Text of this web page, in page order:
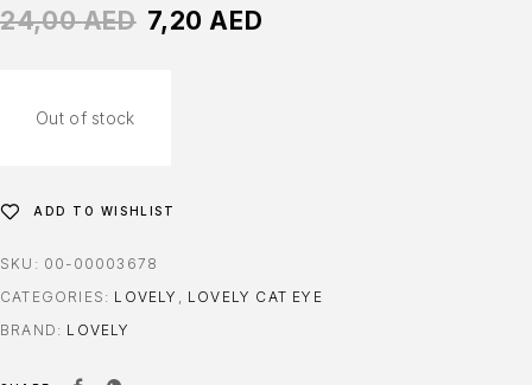
24,00AED 7,20AED
Out of stock
ADD TO WISHLIST
SKU: 00-00003678
CATEGORIES: LOVELY , LOVELY CAT EYE
BRAND: LOVELY